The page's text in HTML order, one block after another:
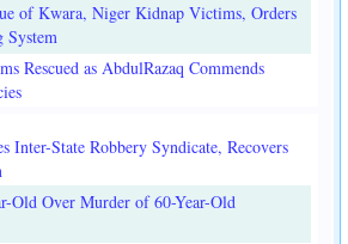
of Kwara, Niger Kidnap Victims, Orders
System
Rescued as AbdulRazaq Commends
Inter-State Robbery Syndicate, Recovers
Old Over Murder of 60-Year-Old